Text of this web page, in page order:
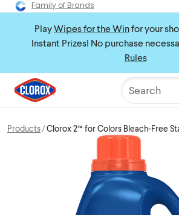
Family of Brands
PlayWipes for the Winfor your
Instant Prizes! No purchase
Rules
Search
Products Clorox 2™ for Colors Bleach-Free
Laundry + Fabric